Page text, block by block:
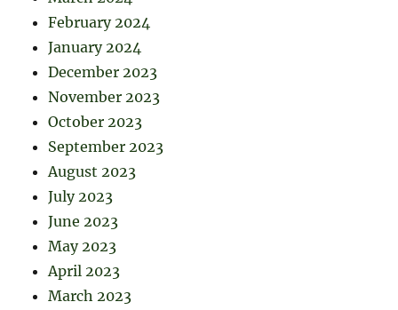
February 2024
January 2024
December 2023
November 2023
October 2023
September 2023
August 2023
July 2023
June 2023
May 2023
April 2023
March 2023